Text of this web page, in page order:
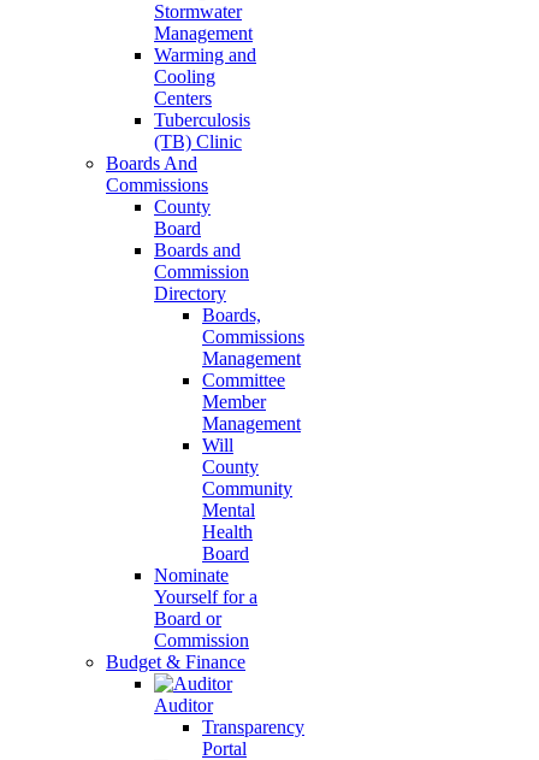
Stormwater
Management
Warming and
Cooling
Centers
Tuberculosis
(TB) Clinic
Boards And
Commissions
County
Board
Boards and
Commission
Directory
Boards,
Commissions
Management
Committee
Member
Management
Will
County
Community
Mental
Health
Board
Nominate
Yourself for a
Board or
Commission
Budget & Finance
Auditor
Transparency
Portal